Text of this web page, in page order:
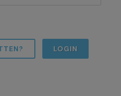
LOGIN